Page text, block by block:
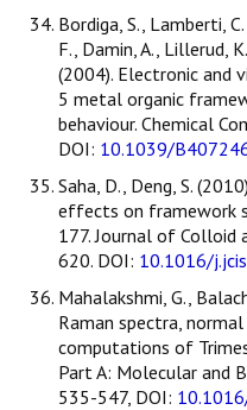
Bordiga, S., Lamberti,
F., Damin, A., Lillerud,
(2004). Electronic and
5 metal organic
behaviour. Chemical
DOI: 10.1039/
Saha, D., Deng, S.
effects on framework
177. Journal of Colloid
620. DOI: 10.1016/
Mahalakshmi, G.,
Raman spectra,
computations of
Part A: Molecular and
535-547, DOI: